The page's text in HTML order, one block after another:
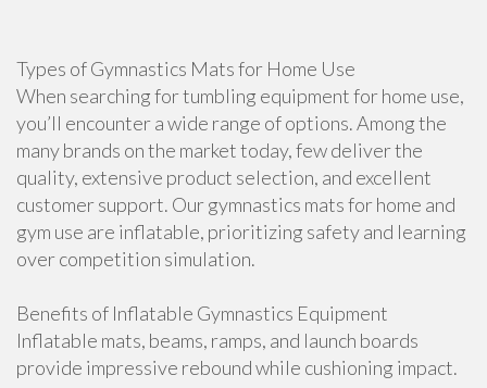
Types of Gymnastics Mats for Home Use
When searching for tumbling equipment for home use,
you’ll encounter a wide range of options. Among the
many brands on the market today, few deliver the
quality, extensive product selection, and excellent
customer support. Our gymnastics mats for home and
gym use are inflatable, prioritizing safety and learning
over competition simulation.
Benefits of Inflatable Gymnastics Equipment
Inflatable mats, beams, ramps, and launch boards
provide impressive rebound while cushioning impact.